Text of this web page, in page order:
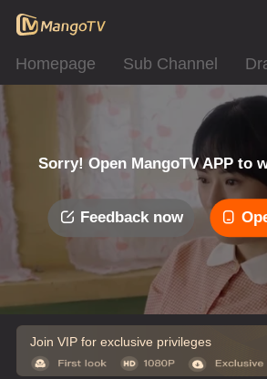
Homepage Sub Channel
Sorry! Open MangoTV APP to
Feedback now
Join VIP for exclusive privileges